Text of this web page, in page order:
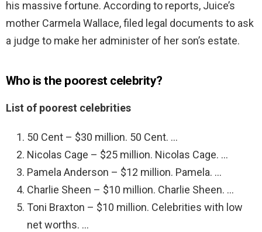
his massive fortune. According to reports, Juice’s
mother Carmela Wallace, filed legal documents to ask
a judge to make her administer of her son’s estate.
Who is the poorest celebrity?
List of poorest celebrities
50 Cent – $30 million. 50 Cent. …
Nicolas Cage – $25 million. Nicolas Cage. …
Pamela Anderson – $12 million. Pamela. …
Charlie Sheen – $10 million. Charlie Sheen. …
Toni Braxton – $10 million. Celebrities with low
net worths. …